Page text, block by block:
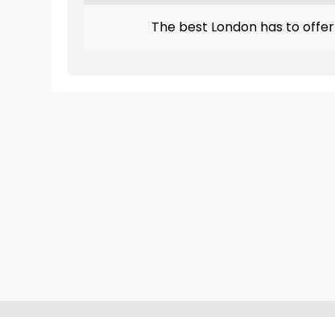
The best London has to offer